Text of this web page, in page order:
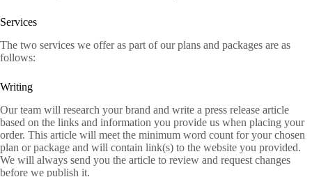
Services
The two services we offer as part of our plans and packages are as
follows:
Writing
Our team will research your brand and write a press release article
based on the links and information you provide us when placing your
order. This article will meet the minimum word count for your chosen
plan or package and will contain link(s) to the website you provided.
We will always send you the article to review and request changes
before we publish it.